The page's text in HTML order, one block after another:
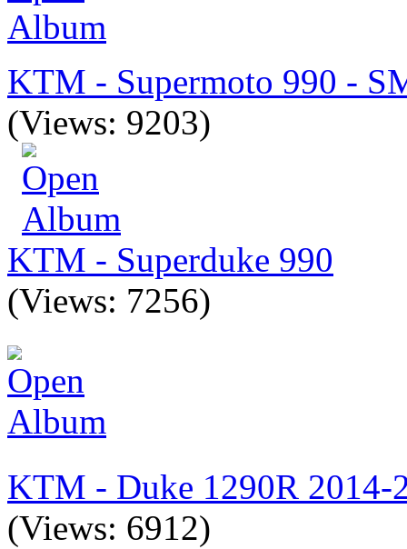
KTM - Supermoto 990 -
(Views: 9203)
KTM - Superduke 990
(Views: 7256)
KTM - Duke 1290R 2014-
(Views: 6912)